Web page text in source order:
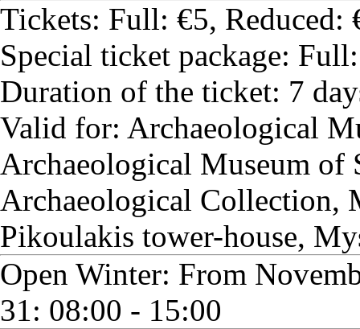
Tickets: Full: €5, Reduced:
Special ticket package:
Duration of the ticket: 7
Valid for: Archaeological
Archaeological Museum of
Archaeological Collection,
Pikoulakis tower-house,
Open Winter: From
31: 08:00 - 15:00